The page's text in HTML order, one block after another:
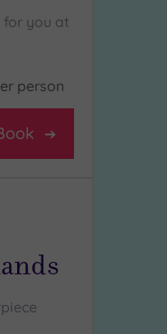
for you at
person